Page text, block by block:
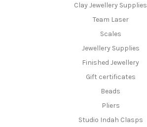
Clay Jewellery Supplies
Team Laser
Scales
Jewellery Supplies
Finished Jewellery
Gift certificates
Beads
Pliers
Studio Indah Clasps